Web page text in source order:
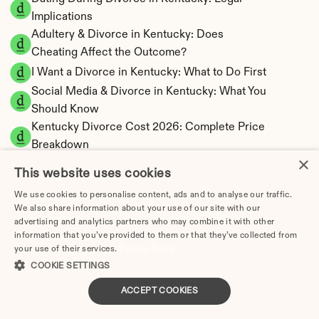
Implications
Adultery & Divorce in Kentucky: Does
Cheating Affect the Outcome?
I Want a Divorce in Kentucky: What to Do First
Social Media & Divorce in Kentucky: What You
Should Know
Kentucky Divorce Cost 2026: Complete Price
Breakdown
Alimony Estimates
Kentucky Child Support Calculator | Income
Shares Model
Kentucky Property Division | Equitable
Distribution Calculator
×
This website uses cookies
We use cookies to personalise content, ads and to analyse our traffic.
We also share information about your use of our site with our
advertising and analytics partners who may combine it with other
information that you’ve provided to them or that they’ve collected from
your use of their services.
COOKIE SETTINGS
ACCEPT COOKIES